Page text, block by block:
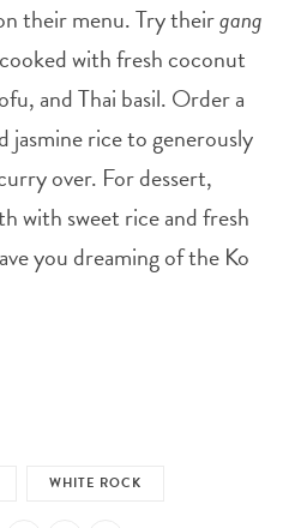
their menu. Try theirgang
with fresh coconut
and Thai basil. Order a
jasmine rice to generously
over. For dessert,
with sweet rice and fresh
you dreaming of the Ko
WHITE ROCK